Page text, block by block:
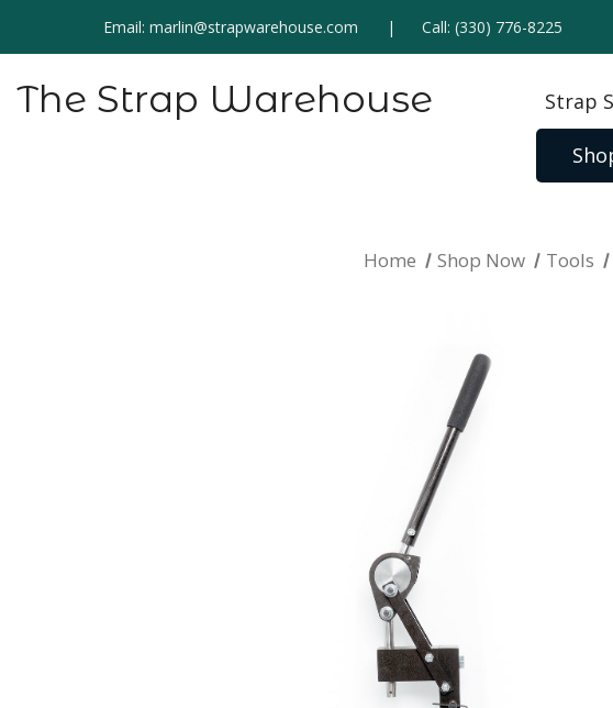
Email:marlin@strapwarehouse.com Call:(330) 776-8225
The Strap Warehouse Strap
Home Shop Now Tools